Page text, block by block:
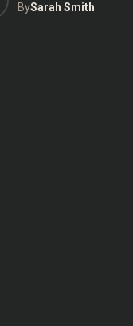
BySarah Smith